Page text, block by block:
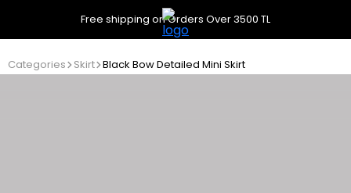
Free shipping on Orders Over 3500 TL
Categories Skirt Black Bow Detailed Mini Skirt